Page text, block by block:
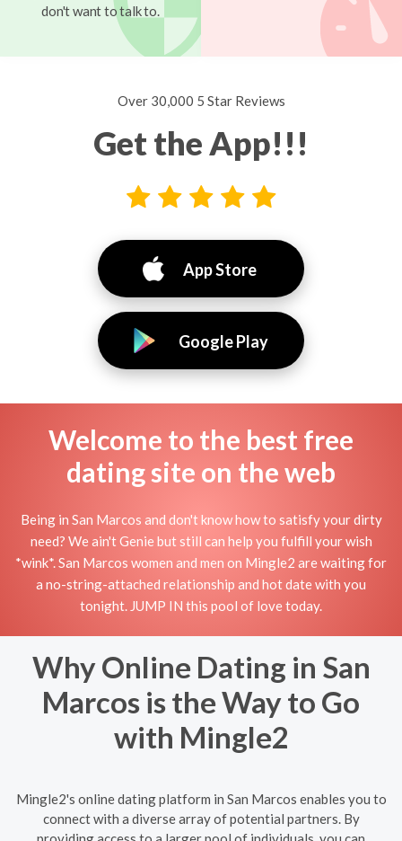
don't want to talk to.
Over 30,000 5 Star Reviews
Get the App!!!
App Store
Google Play
Welcome to the best free
dating site on the web
Being in San Marcos and don't know how to satisfy your dirty
need? We ain't Genie but still can help you fulfill your wish
*wink*. San Marcos women and men on Mingle2 are waiting for
a no-string-attached relationship and hot date with you
tonight. JUMP IN this pool of love today.
Why Online Dating in San
Marcos is the Way to Go
with Mingle2
Mingle2's online dating platform in San Marcos enables you to
connect with a diverse array of potential partners. By